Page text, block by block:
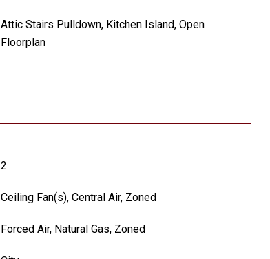
Attic Stairs Pulldown, Kitchen Island, Open
Floorplan
2
Ceiling Fan(s), Central Air, Zoned
Forced Air, Natural Gas, Zoned